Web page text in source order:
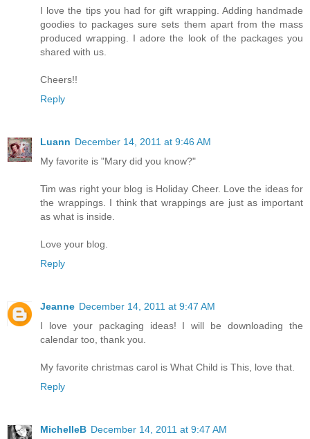
I love the tips you had for gift wrapping. Adding handmade
goodies to packages sure sets them apart from the mass
produced wrapping. I adore the look of the packages you
shared with us.
Cheers!!
Reply
Luann December 14, 2011 at 9:46 AM
My favorite is "Mary did you know?"
Tim was right your blog is Holiday Cheer. Love the ideas for
the wrappings. I think that wrappings are just as important
as what is inside.
Love your blog.
Reply
Jeanne December 14, 2011 at 9:47 AM
I love your packaging ideas! I will be downloading the
calendar too, thank you.
My favorite christmas carol is What Child is This, love that.
Reply
MichelleB December 14, 2011 at 9:47 AM